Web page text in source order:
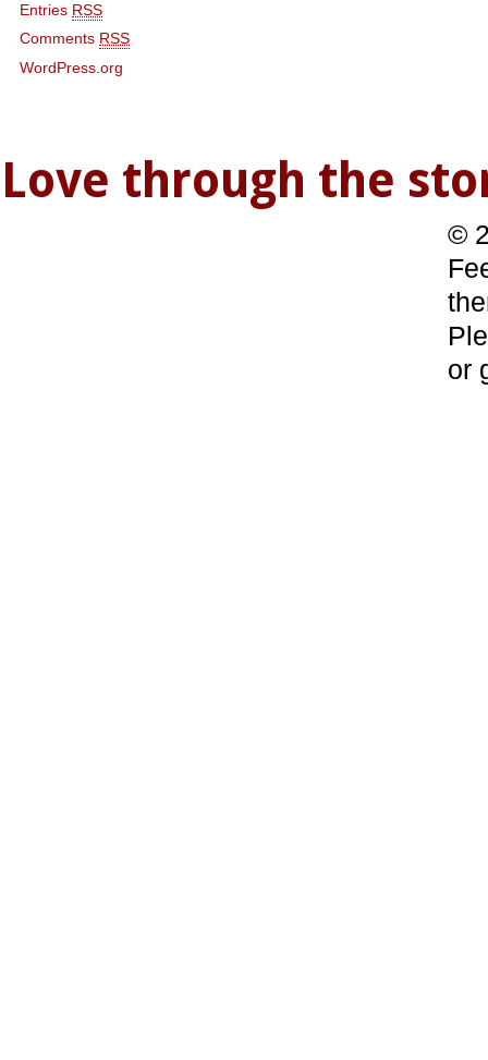
Entries RSS
Comments RSS
WordPress.org
Love through the
©
or